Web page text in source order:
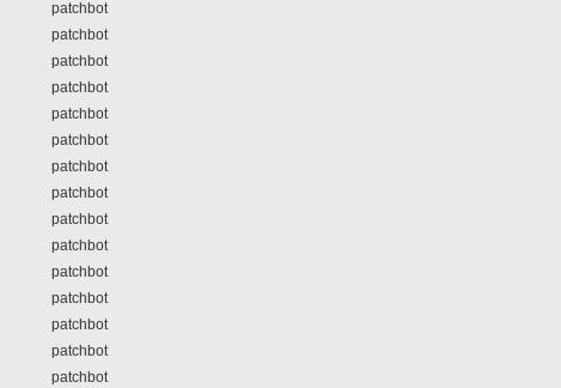
patchbot
patchbot
patchbot
patchbot
patchbot
patchbot
patchbot
patchbot
patchbot
patchbot
patchbot
patchbot
patchbot
patchbot
patchbot